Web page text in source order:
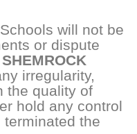
will not be
or dispute
SHEMROCK
irregularity,
the quality of
hold any control
the